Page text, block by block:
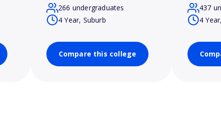
266 undergraduates
4 Year, Suburb
Compare this college
437
4